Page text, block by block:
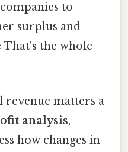
to
surplus and
the whole
matters a
analysis,
how changes in